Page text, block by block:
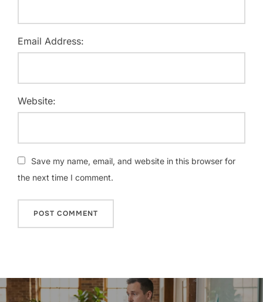
Email Address:
Website:
Save my name, email, and website in this browser for
the next time I comment.
Post